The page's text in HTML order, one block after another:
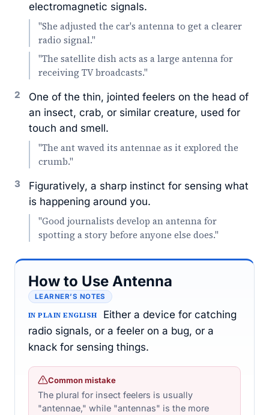
electromagnetic signals.
"She adjusted the car's antenna to get a clearer
radio signal."
"The satellite dish acts as a large antenna for
receiving TV broadcasts."
2
One of the thin, jointed feelers on the head of
an insect, crab, or similar creature, used for
touch and smell.
"The ant waved its antennae as it explored the
crumb."
3
Figuratively, a sharp instinct for sensing what
is happening around you.
"Good journalists develop an antenna for
spotting a story before anyone else does."
How to Use Antenna
LEARNER’S NOTES
IN PLAIN ENGLISH
Either a device for catching
radio signals, or a feeler on a bug, or a
knack for sensing things.
Common mistake
The plural for insect feelers is usually
"antennae," while "antennas" is the more